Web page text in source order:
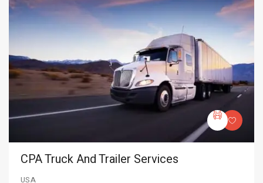
CPA Truck And Trailer Services
USA